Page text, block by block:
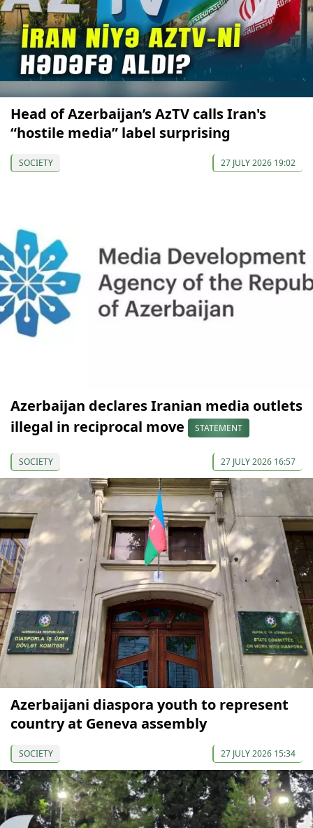
Head of Azerbaijan’s AzTV calls Iran's
“hostile media” label surprising
SOCIETY 27 JULY 2026 19:02
Azerbaijan declares Iranian media outlets
illegal in reciprocal move
STATEMENT
SOCIETY 27 JULY 2026 16:57
Azerbaijani diaspora youth to represent
country at Geneva assembly
SOCIETY 27 JULY 2026 15:34